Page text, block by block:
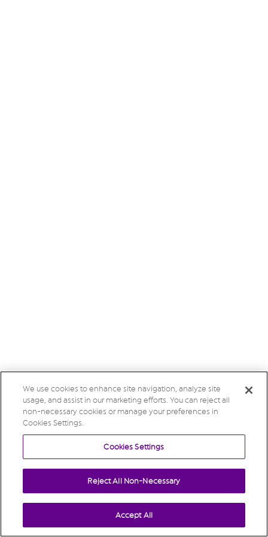
We use cookies to enhance site navigation, analyze site
usage, and assist in our marketing efforts. You can reject all
non-necessary cookies or manage your preferences in
Cookies Settings.
Cookies Settings
Reject All Non-Necessary
Accept All